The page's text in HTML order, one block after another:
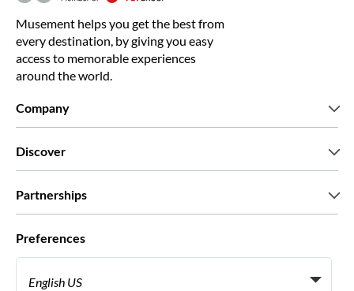
Musement helps you get the best from
every destination, by giving you easy
access to memorable experiences
around the world.
Company
Green & Fair Experiences
Discover
Partnerships
Preferences
English US